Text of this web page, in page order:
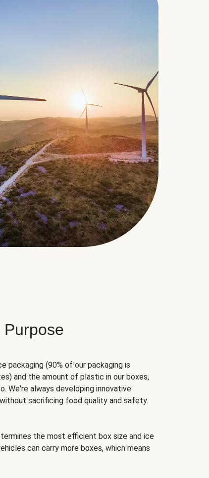
packaging (90% of our packaging is
and the amount of plastic in our boxes,
We're always developing innovative
sacrificing food quality and safety.
the most efficient box size and ice
can carry more boxes, which means